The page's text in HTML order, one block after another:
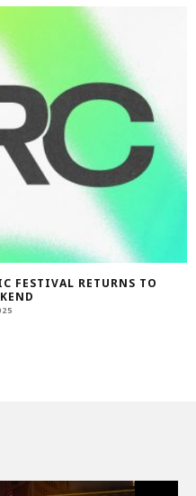
FESTIVAL RETURNS TO